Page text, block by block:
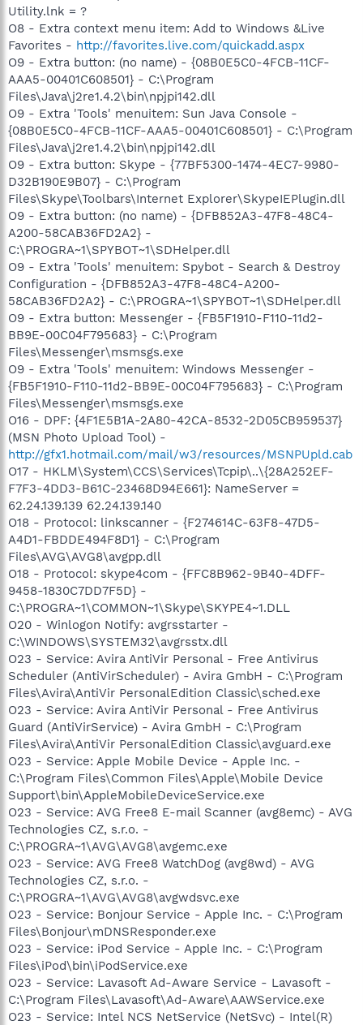
Utility.lnk = ?
O8 - Extra context menu item: Add to Windows &Live
Favorites - http://favorites.live.com/quickadd.aspx
O9 - Extra button: (no name) - {08B0E5C0-4FCB-11CF-
AAA5-00401C608501} - C:\Program
Files\Java\j2re1.4.2\bin\npjpi142.dll
O9 - Extra 'Tools' menuitem: Sun Java Console -
{08B0E5C0-4FCB-11CF-AAA5-00401C608501} - C:\Program
Files\Java\j2re1.4.2\bin\npjpi142.dll
O9 - Extra button: Skype - {77BF5300-1474-4EC7-9980-
D32B190E9B07} - C:\Program
Files\Skype\Toolbars\Internet Explorer\SkypeIEPlugin.dll
O9 - Extra button: (no name) - {DFB852A3-47F8-48C4-
A200-58CAB36FD2A2} -
C:\PROGRA~1\SPYBOT~1\SDHelper.dll
O9 - Extra 'Tools' menuitem: Spybot - Search & Destroy
Configuration - {DFB852A3-47F8-48C4-A200-
58CAB36FD2A2} - C:\PROGRA~1\SPYBOT~1\SDHelper.dll
O9 - Extra button: Messenger - {FB5F1910-F110-11d2-
BB9E-00C04F795683} - C:\Program
Files\Messenger\msmsgs.exe
O9 - Extra 'Tools' menuitem: Windows Messenger -
{FB5F1910-F110-11d2-BB9E-00C04F795683} - C:\Program
Files\Messenger\msmsgs.exe
O16 - DPF: {4F1E5B1A-2A80-42CA-8532-2D05CB959537}
(MSN Photo Upload Tool) -
http://gfx1.hotmail.com/mail/w3/resources/MSNPUpld.cab
O17 - HKLM\System\CCS\Services\Tcpip\..\{28A252EF-
F7F3-4DD3-B61C-23468D94E661}: NameServer =
62.24.139.139 62.24.139.140
O18 - Protocol: linkscanner - {F274614C-63F8-47D5-
A4D1-FBDDE494F8D1} - C:\Program
Files\AVG\AVG8\avgpp.dll
O18 - Protocol: skype4com - {FFC8B962-9B40-4DFF-
9458-1830C7DD7F5D} -
C:\PROGRA~1\COMMON~1\Skype\SKYPE4~1.DLL
O20 - Winlogon Notify: avgrsstarter -
C:\WINDOWS\SYSTEM32\avgrsstx.dll
O23 - Service: Avira AntiVir Personal - Free Antivirus
Scheduler (AntiVirScheduler) - Avira GmbH - C:\Program
Files\Avira\AntiVir PersonalEdition Classic\sched.exe
O23 - Service: Avira AntiVir Personal - Free Antivirus
Guard (AntiVirService) - Avira GmbH - C:\Program
Files\Avira\AntiVir PersonalEdition Classic\avguard.exe
O23 - Service: Apple Mobile Device - Apple Inc. -
C:\Program Files\Common Files\Apple\Mobile Device
Support\bin\AppleMobileDeviceService.exe
O23 - Service: AVG Free8 E-mail Scanner (avg8emc) - AVG
Technologies CZ, s.r.o. -
C:\PROGRA~1\AVG\AVG8\avgemc.exe
O23 - Service: AVG Free8 WatchDog (avg8wd) - AVG
Technologies CZ, s.r.o. -
C:\PROGRA~1\AVG\AVG8\avgwdsvc.exe
O23 - Service: Bonjour Service - Apple Inc. - C:\Program
Files\Bonjour\mDNSResponder.exe
O23 - Service: iPod Service - Apple Inc. - C:\Program
Files\iPod\bin\iPodService.exe
O23 - Service: Lavasoft Ad-Aware Service - Lavasoft -
C:\Program Files\Lavasoft\Ad-Aware\AAWService.exe
O23 - Service: Intel NCS NetService (NetSvc) - Intel(R)